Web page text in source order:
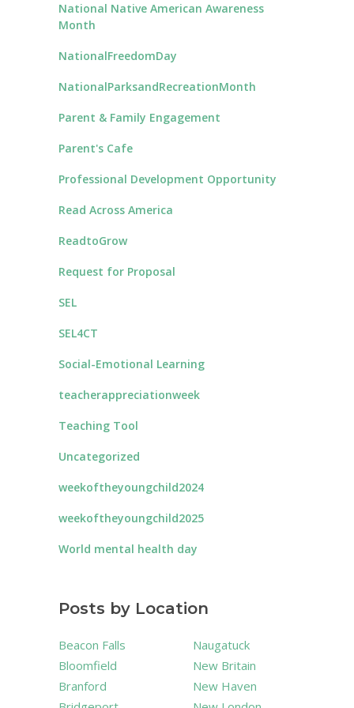
National Native American Awareness
Month
NationalFreedomDay
NationalParksandRecreationMonth
Parent & Family Engagement
Parent's Cafe
Professional Development Opportunity
Read Across America
ReadtoGrow
Request for Proposal
SEL
SEL4CT
Social-Emotional Learning
teacherappreciationweek
Teaching Tool
Uncategorized
weekoftheyoungchild2024
weekoftheyoungchild2025
World mental health day
Posts by Location
Beacon Falls
Bloomfield
Branford
Naugatuck
New Britain
New Haven